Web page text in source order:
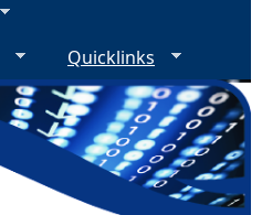
Quicklinks